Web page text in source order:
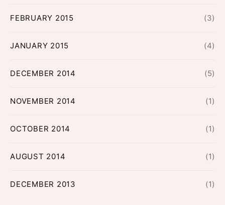
FEBRUARY 2015 (3)
JANUARY 2015 (4)
DECEMBER 2014 (5)
NOVEMBER 2014 (1)
OCTOBER 2014 (1)
AUGUST 2014 (1)
DECEMBER 2013 (1)